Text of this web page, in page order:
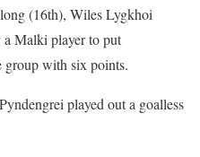
(16th), Wiles Lygkhoi
Malki player to put
group with six points.
played out a goalless